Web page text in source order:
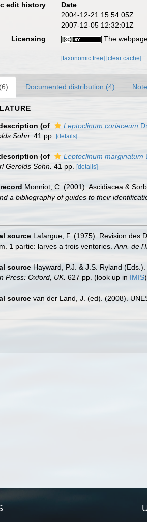
edit history
Date
2004-12-21 15:54:05Z
2007-12-05 12:32:01Z
Licensing
The
[taxonomic tree] [clear cache]
Documented distribution (4)
(of Leptoclinum coriaceum
Sohn. 41 pp. [details]
(of Leptoclinum marginatum
Gerolds Sohn. 41 pp. [details]
Monniot, C. (2001). Ascidiacea &
a bibliography of guides to their
source Lafargue, F. (1975). Revision des
1 partie: larves a trois ventories. Ann. de
source Hayward, P.J. & J.S. Ryland
Press: Oxford, UK. 627 pp. (look up in IMIS),
source van der Land, J. (ed). (2008).